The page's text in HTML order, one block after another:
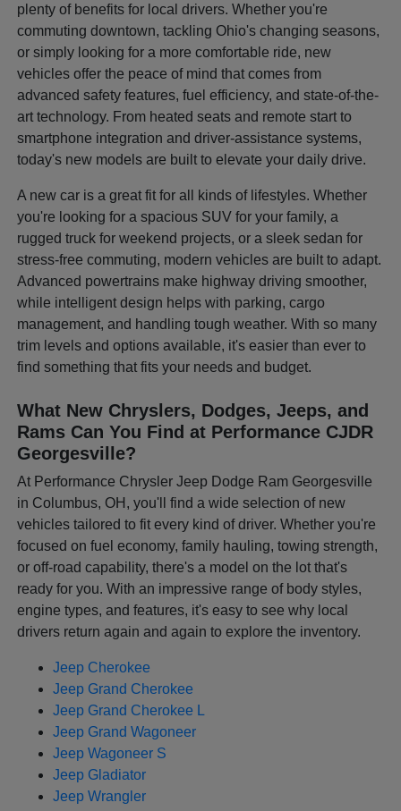
plenty of benefits for local drivers. Whether you're
commuting downtown, tackling Ohio's changing seasons,
or simply looking for a more comfortable ride, new
vehicles offer the peace of mind that comes from
advanced safety features, fuel efficiency, and state-of-the-
art technology. From heated seats and remote start to
smartphone integration and driver-assistance systems,
today's new models are built to elevate your daily drive.
A new car is a great fit for all kinds of lifestyles. Whether
you're looking for a spacious SUV for your family, a
rugged truck for weekend projects, or a sleek sedan for
stress-free commuting, modern vehicles are built to adapt.
Advanced powertrains make highway driving smoother,
while intelligent design helps with parking, cargo
management, and handling tough weather. With so many
trim levels and options available, it's easier than ever to
find something that fits your needs and budget.
What New Chryslers, Dodges, Jeeps, and
Rams Can You Find at Performance CJDR
Georgesville?
At Performance Chrysler Jeep Dodge Ram Georgesville
in Columbus, OH, you'll find a wide selection of new
vehicles tailored to fit every kind of driver. Whether you're
focused on fuel economy, family hauling, towing strength,
or off-road capability, there's a model on the lot that's
ready for you. With an impressive range of body styles,
engine types, and features, it's easy to see why local
drivers return again and again to explore the inventory.
Jeep Cherokee
Jeep Grand Cherokee
Jeep Grand Cherokee L
Jeep Grand Wagoneer
Jeep Wagoneer S
Jeep Gladiator
Jeep Wrangler